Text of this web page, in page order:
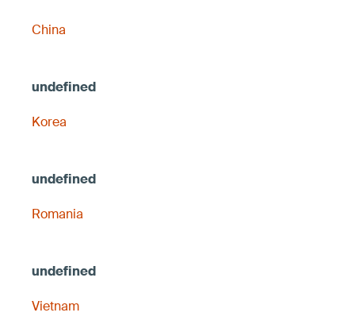
China
Korea
Romania
Vietnam